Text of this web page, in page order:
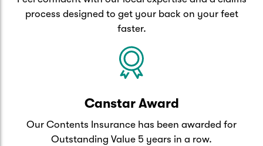
process designed to get your back on your feet
faster.
Canstar Award
Our Contents Insurance has been awarded for
Outstanding Value 5 years in a row.